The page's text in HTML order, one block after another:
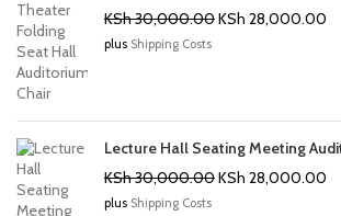
KSh30,000.00Original
KSh 28,000.00
plus Shipping Costs
Lecture Hall Seating Meeting
KSh30,000.00Original
KSh 28,000.00
plus Shipping Costs